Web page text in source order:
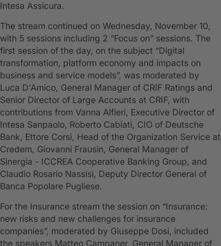
Intesa Assicura.
The stream continued on Wednesday, November 10,
with 5 sessions including 2 “Focus on” sessions. The
first session of the day, on the subject “Digital
transformation, platform economy and impacts on
business and service models”, was moderated by
Luca D'Amico, General Manager of CRIF Ratings and
Senior Director of Large Accounts at CRIF, with
contributions from Vanna Alfieri, Executive Director of
Intesa Sanpaolo, Roberto Cabiati, CIO of Deutsche
Bank, Ettore Corsi, Head of the Organization Service at
Credem, Giovanni Frausin, General Manager of
Sinergia - ICCREA Cooperative Banking Group, and
Claudio Rosario Nassisi, Deputy Director General of
Banca Popolare Pugliese.
For the Insurance stream the session on “Insurance:
new risks and new challenges for insurance
companies”, moderated by Giuseppe Dosi, included
the speakers Matteo Campaner, General Manager of